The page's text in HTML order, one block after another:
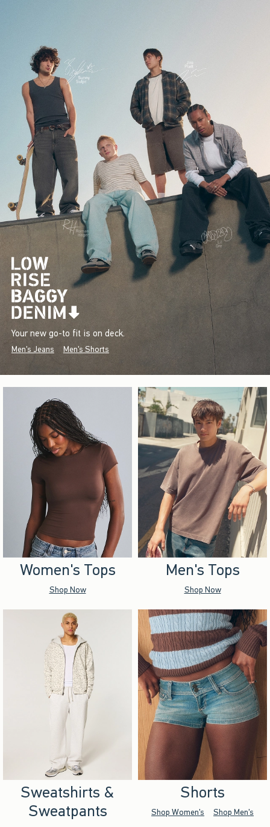
Your new go-to fit is on deck.
Men's Jeans Men's Shorts
Women's Tops
Shop Now
Men's Tops
Shop Now
Sweatshirts &
Sweatpants
Shorts
Shop Women's Shop Men's